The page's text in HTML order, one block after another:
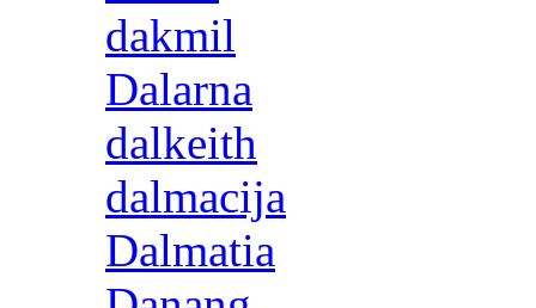
dakmil
Dalarna
dalkeith
dalmacija
Dalmatia